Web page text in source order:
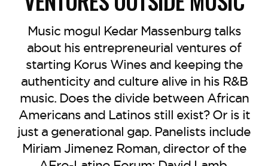
LIFESTYLE
EVENTS
VIDEOS
BE EXTRAS
Music mogul Kedar Massenburg talks
about his entrepreneurial ventures of
starting Korus Wines and keeping the
authenticity and culture alive in his R&B
music. Does the divide between African
Americans and Latinos still exist? Or is it
just a generational gap. Panelists include
Miriam Jimenez Roman, director of the